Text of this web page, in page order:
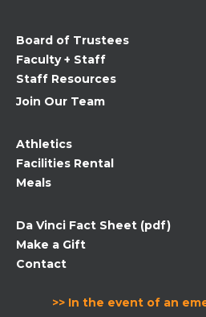
blank.
Board of Trustees
Faculty + Staff
Staff Resources
Join Our Team
Athletics
Facilities Rental
Meals
Da Vinci Fact Sheet (pdf)
Make a Gift
Contact
>> In the event of an